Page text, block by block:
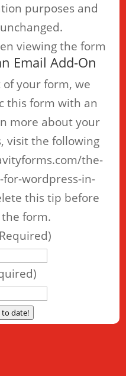
purposes and
viewing the form
Email Add-On
your form, we
this form with an
more about your
visit the following
the-
wordpress-in-
this tip before
form.
to date!